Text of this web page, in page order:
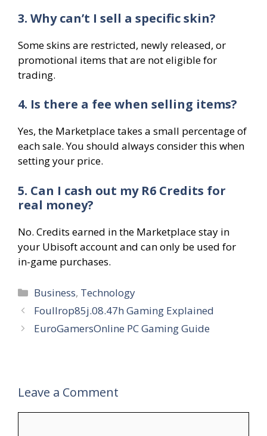
3. Why can’t I sell a specific skin?
Some skins are restricted, newly released, or
promotional items that are not eligible for
trading.
4. Is there a fee when selling items?
Yes, the Marketplace takes a small percentage of
each sale. You should always consider this when
setting your price.
5. Can I cash out my R6 Credits for
real money?
No. Credits earned in the Marketplace stay in
your Ubisoft account and can only be used for
in-game purchases.
Categories
Business, Technology
Foullrop85j.08.47h Gaming Explained
EuroGamersOnline PC Gaming Guide
Leave a Comment